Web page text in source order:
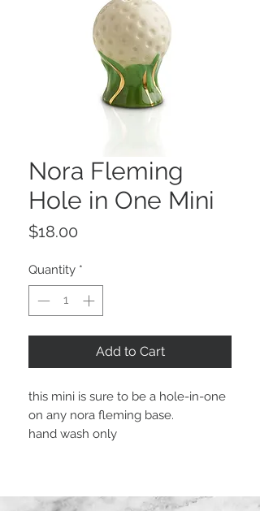
Nora Fleming
Hole in One Mini
$18.00
Quantity *
Add to Cart
this mini is sure to be a hole-in-one
on any nora fleming base.
hand wash only